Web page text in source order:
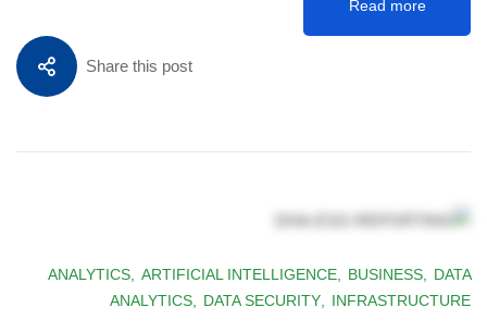
Read more
Share this post
ANALYTICS ARTIFICIAL INTELLIGENCE BUSINESS
DATA
ANALYTICS
DATA SECURITY INFRASTRUCTURE